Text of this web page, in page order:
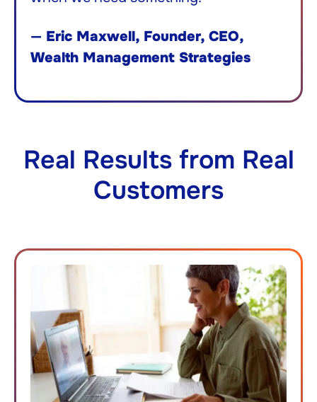
— Eric Maxwell, Founder, CEO,
Wealth Management Strategies
Real Results from Real
Customers